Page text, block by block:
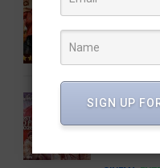
Own
A Good
SIGN UP